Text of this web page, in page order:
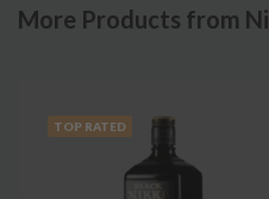
More Products from
TOP RATED